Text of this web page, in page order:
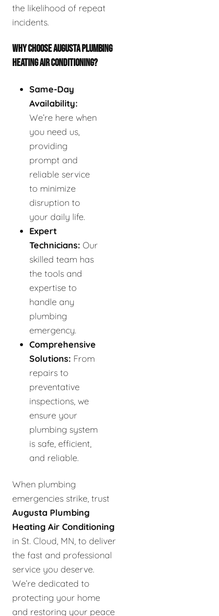
the likelihood of repeat
incidents.
WHY CHOOSE AUGUSTA PLUMBING
HEATING AIR CONDITIONING?
Same-Day
Availability:
We’re here when
you need us,
providing
prompt and
reliable service
to minimize
disruption to
your daily life.
Expert
Technicians: Our
skilled team has
the tools and
expertise to
handle any
plumbing
emergency.
Comprehensive
Solutions: From
repairs to
preventative
inspections, we
ensure your
plumbing system
is safe, efficient,
and reliable.
When plumbing
emergencies strike, trust
Augusta Plumbing
Heating Air Conditioning
in St. Cloud, MN, to deliver
the fast and professional
service you deserve.
We’re dedicated to
protecting your home
and restoring your peace